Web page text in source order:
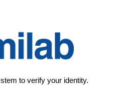
to verify your identity.